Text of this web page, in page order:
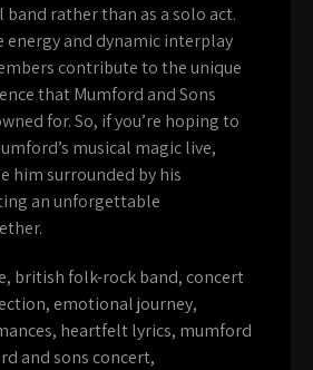
rather than as a solo act.
energy and dynamic interplay
contribute to the unique
that Mumford and Sons
for. So, if you’re hoping to
musical magic live,
him surrounded by his
an unforgettable
, british folk-rock band, concert
, emotional journey,
, heartfelt lyrics, mumford
and sons concert,